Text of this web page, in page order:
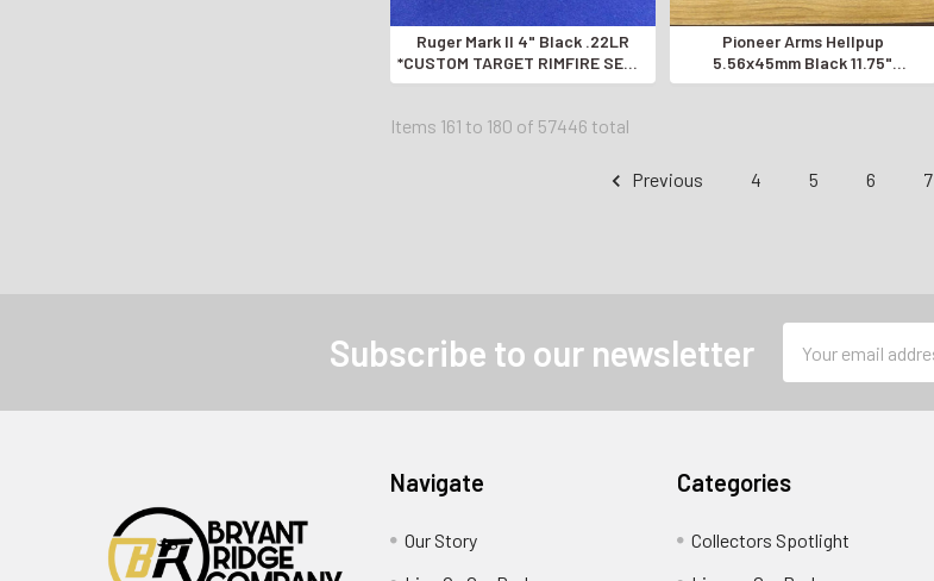
Ruger Mark II 4" Black .22LR
*CUSTOM TARGET RIMFIRE SEMI-
AUTO PISTOL*
Pioneer Arms Hellpup
5.56x45mm Black 11.75"
*EXCELLENT AK-STYLE PISTOL*
Items 161 to 180 of 57446 total
Previous 4 5 6 7
Subscribe to our newsletter
Address
Navigate
Our Story
Categories
Collectors Spotlight